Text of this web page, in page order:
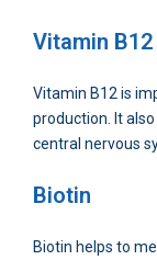
Vitamin
Vitamin B12 is
production. It
central nervous
Biotin
Biotin helps to